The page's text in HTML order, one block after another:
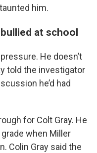
him.
at school
He doesn’t
told the investigator
he’d had
for Colt Gray. He
when Miller
Colin Gray said the